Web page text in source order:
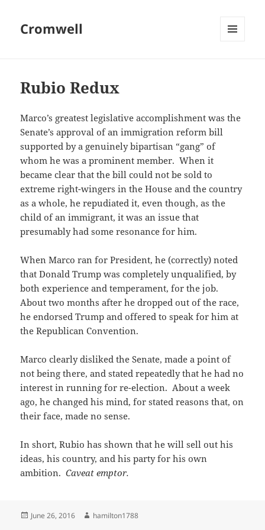
Cromwell
Rubio Redux
Marco’s greatest legislative accomplishment was the
Senate’s approval of an immigration reform bill
supported by a genuinely bipartisan “gang” of
whom he was a prominent member. When it
became clear that the bill could not be sold to
extreme right-wingers in the House and the country
as a whole, he repudiated it, even though, as the
child of an immigrant, it was an issue that
presumably had some resonance for him.
When Marco ran for President, he (correctly) noted
that Donald Trump was completely unqualified, by
both experience and temperament, for the job.
About two months after he dropped out of the race,
he endorsed Trump and offered to speak for him at
the Republican Convention.
Marco clearly disliked the Senate, made a point of
not being there, and stated repeatedly that he had no
interest in running for re-election. About a week
ago, he changed his mind, for stated reasons that, on
their face, made no sense.
In short, Rubio has shown that he will sell out his
ideas, his country, and his party for his own
ambition.Caveat emptor.
Posted
June 26, 2016 Author
hamilton1788